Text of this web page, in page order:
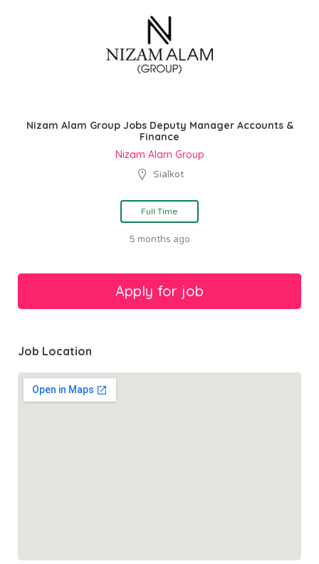
Nizam Alam Group Jobs Deputy Manager Accounts &
Finance
Nizam Alam Group
Sialkot
Full Time
5 months ago
Job Location